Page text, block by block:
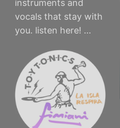
instruments and
vocals that stay with
you. listen here! …